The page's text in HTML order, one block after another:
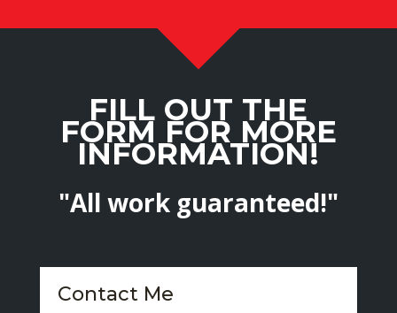
FILL OUT THE
FORM FOR MORE
INFORMATION!
"All work guaranteed!"
Contact Me